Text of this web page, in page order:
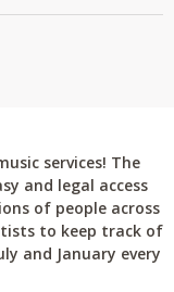
services! The
and legal access
of people across
to keep track of
and January every